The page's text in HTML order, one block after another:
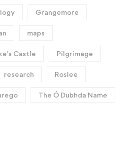
Grangemore
maps
Castle Pilgrimage
research Roslee
The Ó Dubhda Name